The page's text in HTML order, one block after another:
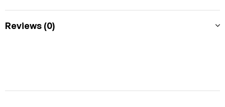
Reviews (0)